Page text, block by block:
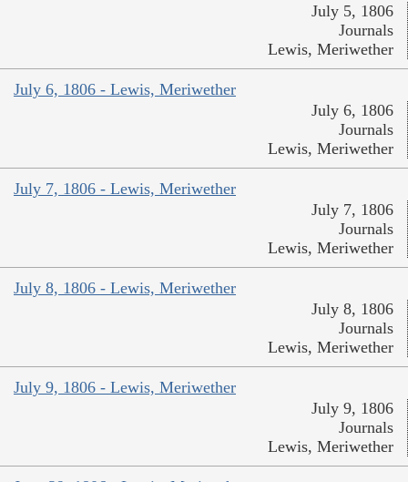
July 5, 1806
Journals
Lewis, Meriwether
July 6, 1806 - Lewis, Meriwether
July 6, 1806
Journals
Lewis, Meriwether
July 7, 1806 - Lewis, Meriwether
July 7, 1806
Journals
Lewis, Meriwether
July 8, 1806 - Lewis, Meriwether
July 8, 1806
Journals
Lewis, Meriwether
July 9, 1806 - Lewis, Meriwether
July 9, 1806
Journals
Lewis, Meriwether